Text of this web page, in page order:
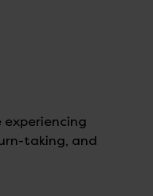
taking, and